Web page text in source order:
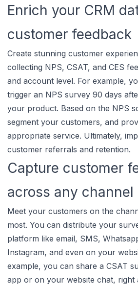
Enrich your CRM
customer feedback
Create stunning customer
collecting NPS, CSAT, and CES
and account level. For example,
trigger an NPS survey 90 days
your product. Based on the NPS
segment your customers, and
appropriate service. Ultimately,
customer referrals and retention.
Capture customer
across any channel
Meet your customers on the
most. You can distribute your
platform like email, SMS,
Instagram, and even on your
example, you can share a CSAT
app or on your website chat, right